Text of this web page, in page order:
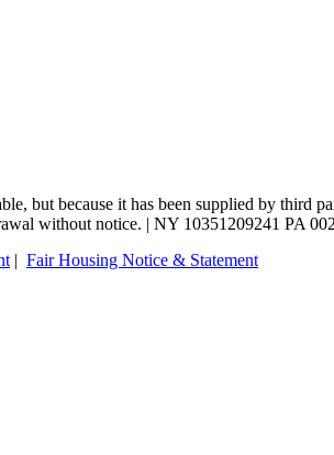
but because it has been supplied by third
without notice. | NY 10351209241 PA
| Fair Housing Notice & Statement